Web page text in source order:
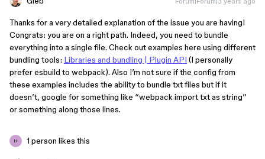
Thanks for a very detailed explanation of the issue you are having!
Congrats: you are on a right path. Indeed, you need to bundle
everything into a single file. Check out examples here using different
bundling tools: Libraries and bundling | Plugin API (I personally
prefer esbuild to webpack). Also I’m not sure if the config from
these examples includes the ability to bundle txt files but if it
doesn’t, google for something like “webpack import txt as string”
or something along those lines.
H 1 person likes this